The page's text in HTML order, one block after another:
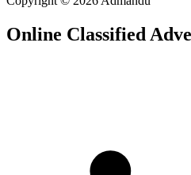
Online Classified